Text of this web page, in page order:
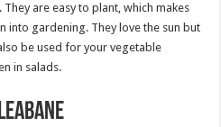
are easy to plant, which makes
into gardening. They love the sun but
be used for your vegetable
in salads.